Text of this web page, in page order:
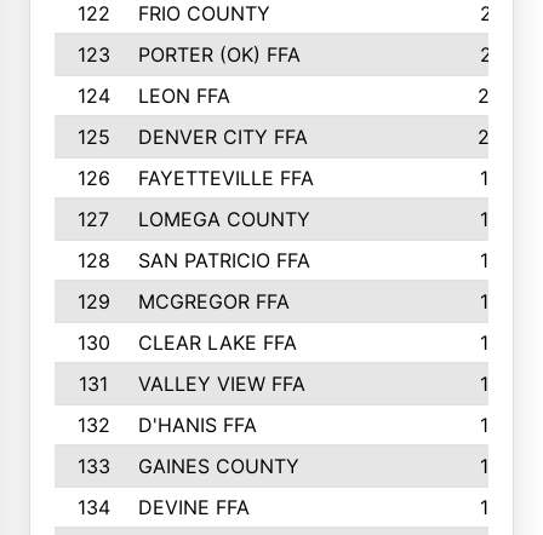
122
FRIO COUNTY
21
123
PORTER (OK) FFA
21
124
LEON FFA
20
125
DENVER CITY FFA
20
126
FAYETTEVILLE FFA
19
127
LOMEGA COUNTY
19
128
SAN PATRICIO FFA
19
129
MCGREGOR FFA
18
130
CLEAR LAKE FFA
18
131
VALLEY VIEW FFA
18
132
D'HANIS FFA
17
133
GAINES COUNTY
17
134
DEVINE FFA
16